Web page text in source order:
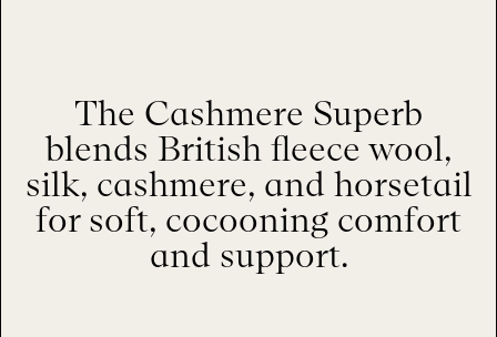
The Cashmere Superb
blends British fleece wool,
silk, cashmere, and horsetail
for soft, cocooning comfort
and support.